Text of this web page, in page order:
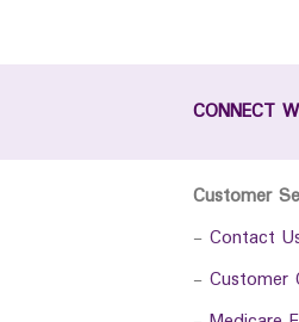
CONNECT
Customer
- Contact
- Customer